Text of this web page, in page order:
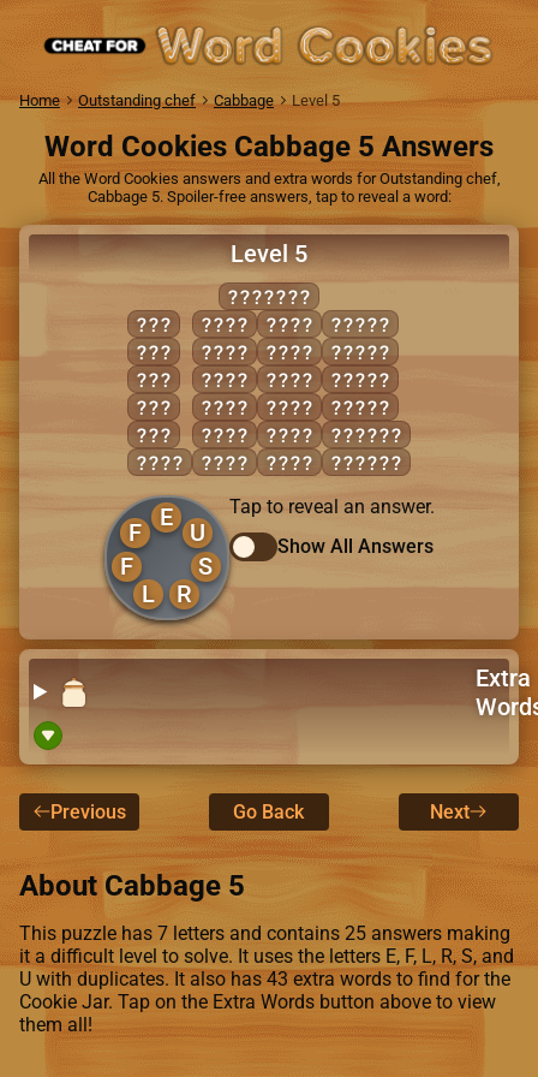
Home Outstanding chef Cabbage Level 5
Word Cookies Cabbage 5 Answers
All the Word Cookies answers and extra words for Outstanding chef,
Cabbage 5. Spoiler-free answers, tap to reveal a word:
Level 5
RUFFLES
ELF
FUR
RUE
SUE
USE
FLUE
FUEL
FURS
FUSE
LURE
RUES
RULE
RUSE
SELF
SLUR
SURE
SURF
USER
FLUES
FUELS
LURES
RULES
RUFFLE
SUFFER
E
F
F
L
R
S
U
Tap to reveal an answer.
Show All Answers
Extra
Previous Go Back Next
About Cabbage 5
This puzzle has 7 letters and contains 25 answers making
it a difficult level to solve. It uses the letters E, F, L, R, S, and
U with duplicates. It also has 43 extra words to find for the
Cookie Jar. Tap on the Extra Words button above to view
them all!